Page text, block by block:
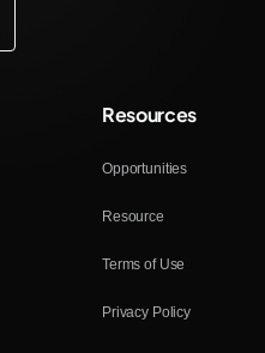
Resources
Opportunities
Resource
Terms of Use
Privacy Policy